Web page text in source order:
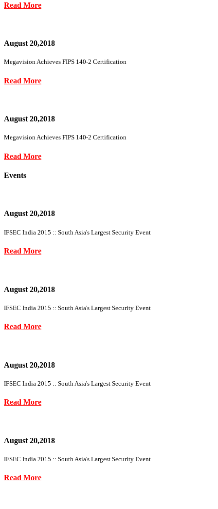
Read More
August 20,2018
Megavision Achieves FIPS 140-2 Certification
Read More
August 20,2018
Megavision Achieves FIPS 140-2 Certification
Read More
Events
August 20,2018
IFSEC India 2015 :: South Asia's Largest Security Event
Read More
August 20,2018
IFSEC India 2015 :: South Asia's Largest Security Event
Read More
August 20,2018
IFSEC India 2015 :: South Asia's Largest Security Event
Read More
August 20,2018
IFSEC India 2015 :: South Asia's Largest Security Event
Read More